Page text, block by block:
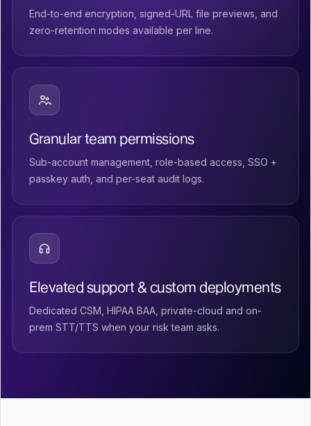
End-to-end encryption, signed-URL file previews, and
zero-retention modes available per line.
Granular team permissions
Sub-account management, role-based access, SSO +
passkey auth, and per-seat audit logs.
Elevated support & custom deployments
Dedicated CSM, HIPAA BAA, private-cloud and on-
prem STT/TTS when your risk team asks.